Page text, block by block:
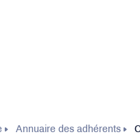
Annuaire des adhérents